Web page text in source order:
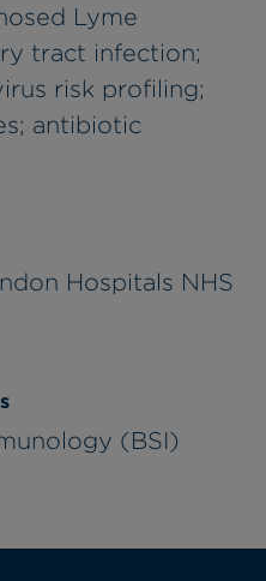
Lyme
tract infection;
risk profiling;
antibiotic
Hospitals NHS
(BSI)